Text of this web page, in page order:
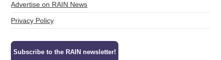
Advertise on RAIN News
Privacy Policy
Subscribe to the RAIN newsletter!